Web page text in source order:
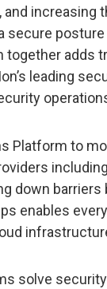
increasing
together adds
leading
Platform to
including
down
enables
solve